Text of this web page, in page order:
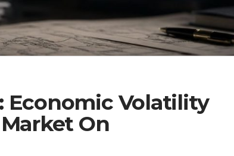
Economic Volatility
On